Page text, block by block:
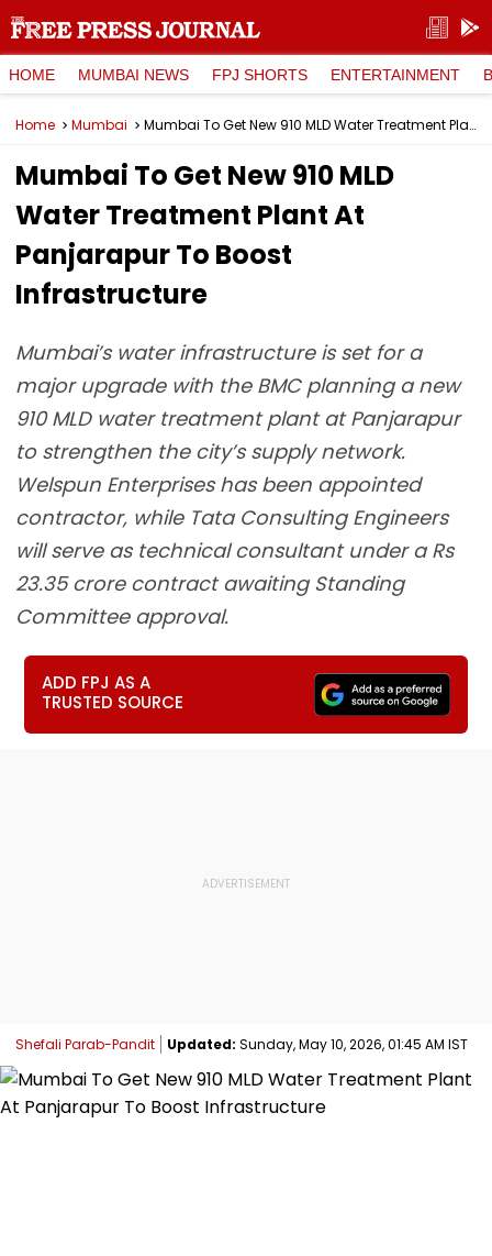
HOME MUMBAI NEWS FPJ SHORTS ENTERTAINMENT
Home Mumbai Mumbai To Get New 910 MLD Water Treatment Plant At Panjarapur To Boost Infrastructure
Mumbai To Get New 910 MLD
Water Treatment Plant At
Panjarapur To Boost
Infrastructure
Mumbai’s water infrastructure is set for a
major upgrade with the BMC planning a new
910 MLD water treatment plant at Panjarapur
to strengthen the city’s supply network.
Welspun Enterprises has been appointed
contractor, while Tata Consulting Engineers
will serve as technical consultant under a Rs
23.35 crore contract awaiting Standing
Committee approval.
ADD FPJ AS A
TRUSTED SOURCE
Shefali Parab-Pandit Updated: Sunday, May 10, 2026, 01:45 AM IST